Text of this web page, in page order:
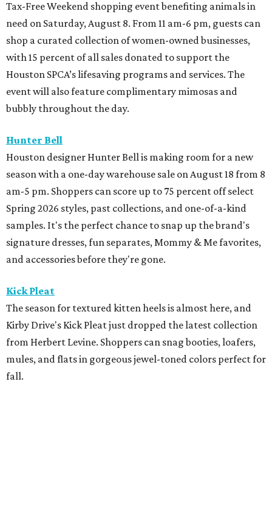
season with a one-day warehouse sale on August 18 from 8
am-5 pm. Shoppers can score up to 75 percent off select
Spring 2026 styles, past collections, and one-of-a-kind
samples. It's the perfect chance to snap up the brand's
signature dresses, fun separates, Mommy & Me favorites,
and accessories before they're gone.
The season for textured kitten heels is almost here, and
Kirby Drive's Kick Pleat just dropped the latest collection
from Herbert Levine. Shoppers can snag booties, loafers,
mules, and flats in gorgeous jewel-toned colors perfect for
fall.
M-K-T Heights
Sunglasses superstore Oakley just opened its doors in M-
innovation, and style. A standout feature of the store is
the Prizm Wall, an interactive experience that
demonstrates how Oakley's Prizm lens technology
enhances color, contrast, and detail. Customers can also
try out the Smart Shopper technology, which helps them
find products that best fit their needs.